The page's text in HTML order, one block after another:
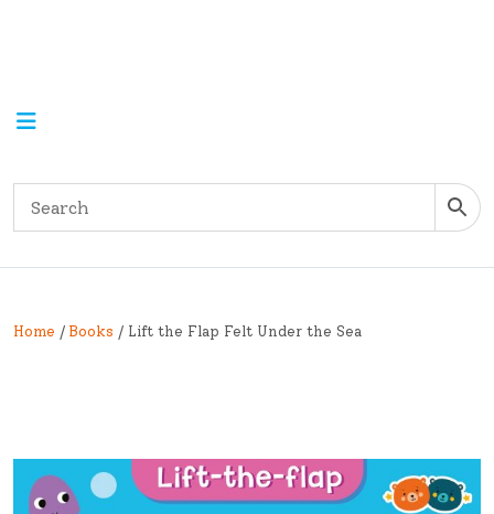
Home / Books / Lift the Flap Felt Under the Sea